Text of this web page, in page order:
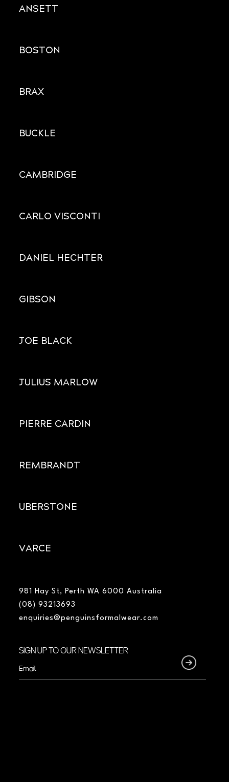
ANSETT
BOSTON
BRAX
BUCKLE
CAMBRIDGE
CARLO VISCONTI
DANIEL HECHTER
GIBSON
JOE BLACK
JULIUS MARLOW
PIERRE CARDIN
REMBRANDT
UBERSTONE
VARCE
981 Hay St, Perth WA 6000 Australia
(08) 93213693
enquiries@penguinsformalwear.com
SIGN UP TO OUR NEWSLETTER
Email
(Required)